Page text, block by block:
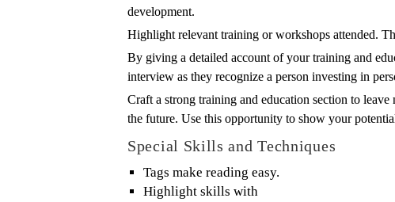
development.
Highlight relevant training or workshops attended.
By giving a detailed account of your training and
interview as they recognize a person investing in
Craft a strong training and education section to
the future. Use this opportunity to show your
Special Skills and Techniques
Tags make reading easy.
Highlight skills with